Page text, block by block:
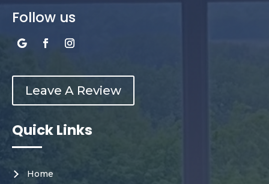
Follow us
Leave A Review
Quick Links
Home